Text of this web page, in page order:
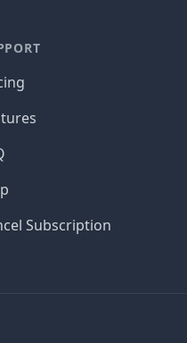
Subscription